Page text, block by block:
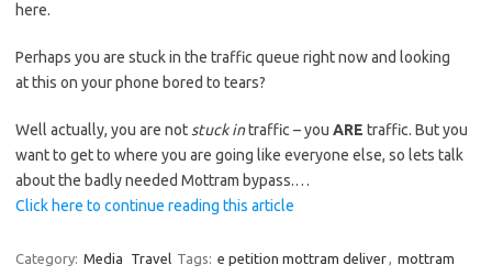
here.
Perhaps you are stuck in the traffic queue right now and looking
at this on your phone bored to tears?
Well actually, you are not stuck intraffic – you ARE traffic. But you
want to get to where you are going like everyone else, so lets talk
about the badly needed Mottram bypass.…
Click here to continue reading this article
Category: Media Travel Tags: e petition mottram deliver, mottram